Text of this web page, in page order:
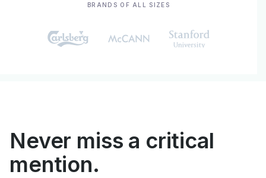
BRANDS OF ALL SIZES
Never miss a critical
mention.